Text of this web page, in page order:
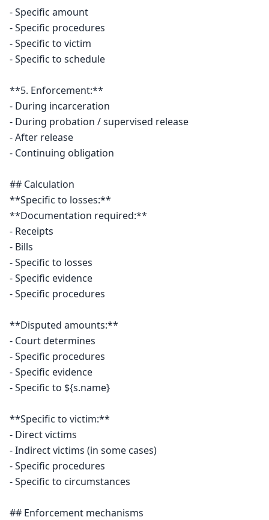
- Specific amount
- Specific procedures
- Specific to victim
- Specific to schedule
**5. Enforcement:**
- During incarceration
- During probation / supervised release
- After release
- Continuing obligation
## Calculation
**Specific to losses:**
**Documentation required:**
- Receipts
- Bills
- Specific to losses
- Specific evidence
- Specific procedures
**Disputed amounts:**
- Court determines
- Specific procedures
- Specific evidence
- Specific to ${s.name}
**Specific to victim:**
- Direct victims
- Indirect victims (in some cases)
- Specific procedures
- Specific to circumstances
## Enforcement mechanisms